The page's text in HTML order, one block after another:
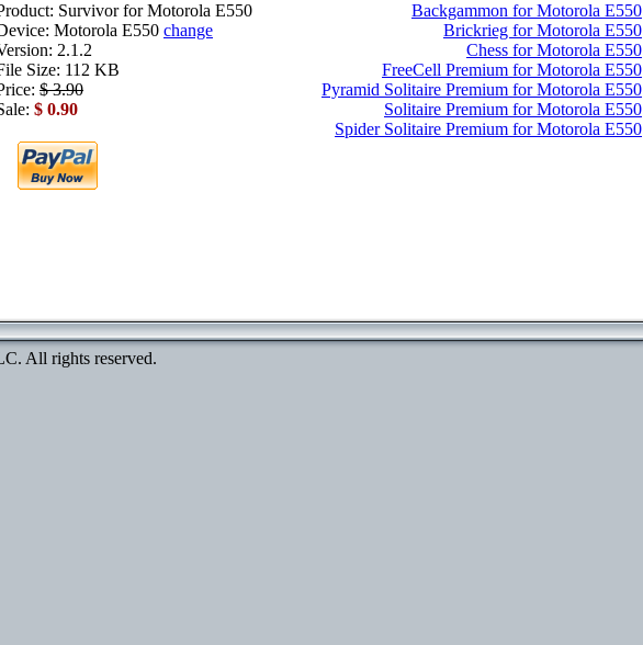
Survivor for Motorola E550
Motorola E550 change
2.1.2
Size: 112 KB
$ 3.90
$ 0.90
Backgammon for Motorola E550
Brickrieg for Motorola E550
Chess for Motorola E550
FreeCell Premium for Motorola E550
Pyramid Solitaire Premium for Motorola E550
Solitaire Premium for Motorola E550
Spider Solitaire Premium for Motorola E550
All rights reserved.